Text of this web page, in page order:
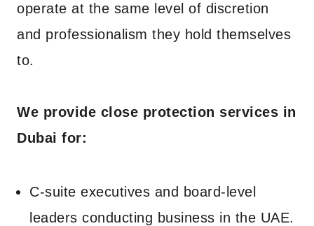
operate at the same level of discretion
and professionalism they hold themselves
to.
We provide close protection services in
Dubai for:
C-suite executives and board-level
leaders conducting business in the UAE.